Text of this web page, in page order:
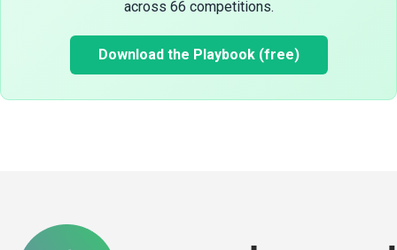
across 66 competitions.
Download the Playbook (free)